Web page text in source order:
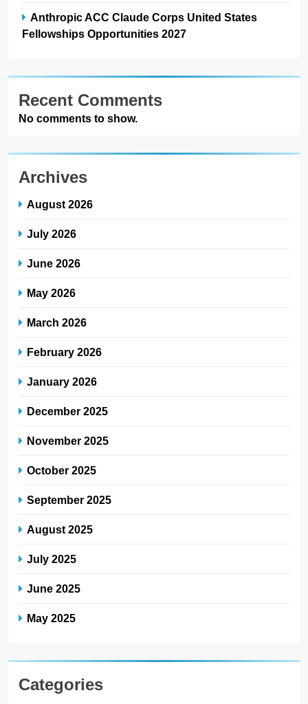
Anthropic ACC Claude Corps United States
Fellowships Opportunities 2027
Recent Comments
No comments to show.
Archives
August 2026
July 2026
June 2026
May 2026
March 2026
February 2026
January 2026
December 2025
November 2025
October 2025
September 2025
August 2025
July 2025
June 2025
May 2025
Categories